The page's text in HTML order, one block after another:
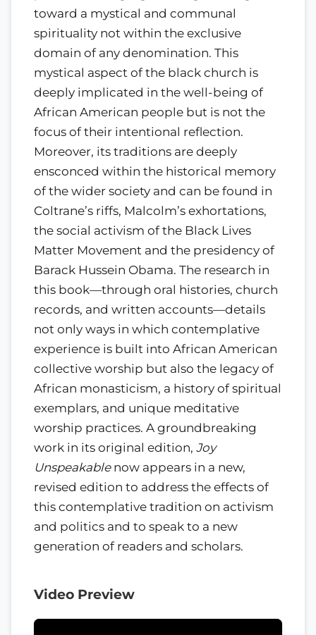
toward a mystical and communal
spirituality not within the exclusive
domain of any denomination. This
mystical aspect of the black church is
deeply implicated in the well-being of
African American people but is not the
focus of their intentional reflection.
Moreover, its traditions are deeply
ensconced within the historical memory
of the wider society and can be found in
Coltrane’s riffs, Malcolm’s exhortations,
the social activism of the Black Lives
Matter Movement and the presidency of
Barack Hussein Obama. The research in
this book—through oral histories, church
records, and written accounts—details
not only ways in which contemplative
experience is built into African American
collective worship but also the legacy of
African monasticism, a history of spiritual
exemplars, and unique meditative
worship practices. A groundbreaking
work in its original edition, Joy
Unspeakablenow appears in a new,
revised edition to address the effects of
this contemplative tradition on activism
and politics and to speak to a new
generation of readers and scholars.
Video Preview